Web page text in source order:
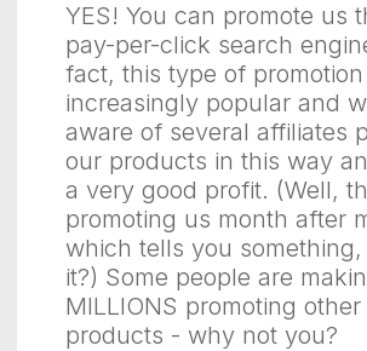
YES! You can promote us
pay-per-click search
fact, this type of
increasingly popular and
aware of several affiliates
our products in this way
a very good profit. (Well,
promoting us month after
which tells you
it?) Some people are
MILLIONS promoting
products - why not you?